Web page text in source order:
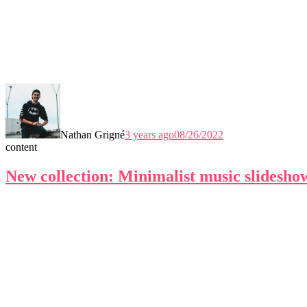
Nathan Grigné3 years ago08/26/2022
content
New collection: Minimalist music